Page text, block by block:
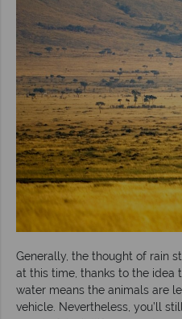
Generally, the thought of rain
at this time, thanks to the idea
water means the animals are
vehicle. Nevertheless, you’ll